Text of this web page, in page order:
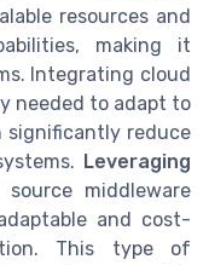
resources and
making it
Integrating cloud
needed to adapt to
significantly reduce
Leveraging
source middleware
and cost-
This type of